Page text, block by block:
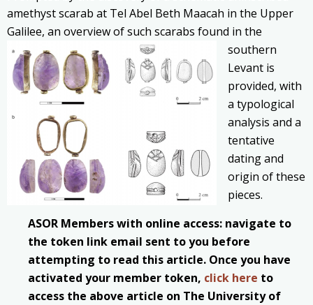
amethyst scarab at Tel Abel Beth Maacah in the Upper
Galilee, an overview of such scarabs found in the
southern
Levant is
provided, with
a typological
analysis and a
tentative
dating and
origin of these
pieces.
ASOR Members with online access: navigate to
the token link email sent to you before
attempting to read this article. Once you have
activated your member token, click here to
access the above article on The University of